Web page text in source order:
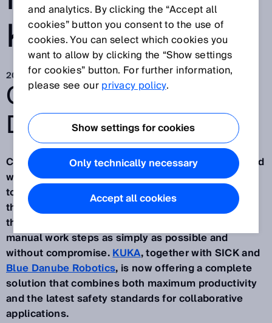
KUKA ROBOTS
2021. 6. 23.
GO BEYOND.
DISCOVERY #5
Collaboration between humans and robots in shared
work areas is more in demand than ever. The trend
towards robot cells without protective fences and
the smallest possible size continues in industry. At
the same time, the robot should be integrated into
manual work steps as simply as possible and
without compromise.KUKA, together with SICK and
Blue Danube Robotics, is now offering a complete
solution that combines both maximum productivity
and the latest safety standards for collaborative
applications.
and analytics. By clicking the “Accept all
cookies” button you consent to the use of
cookies. You can select which cookies you
want to allow by clicking the “Show settings
for cookies” button. For further information,
please see ourprivacy policy.
Show settings for cookies
Only technically necessary
Accept all cookies